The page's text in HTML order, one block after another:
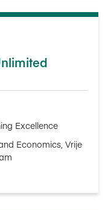
Excellence
Economics, Vrije